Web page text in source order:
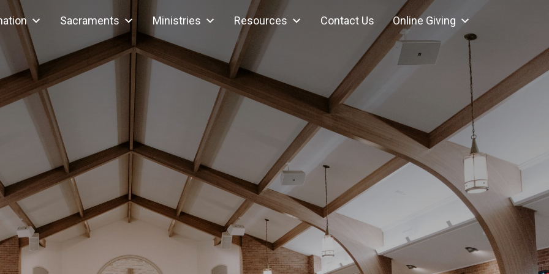
Sacraments Ministries Resources Contact Us Online Giving